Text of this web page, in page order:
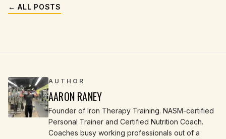
← ALL POSTS
AUTHOR
AARON RANEY
Founder of Iron Therapy Training. NASM-certified
Personal Trainer and Certified Nutrition Coach.
Coaches busy working professionals out of a